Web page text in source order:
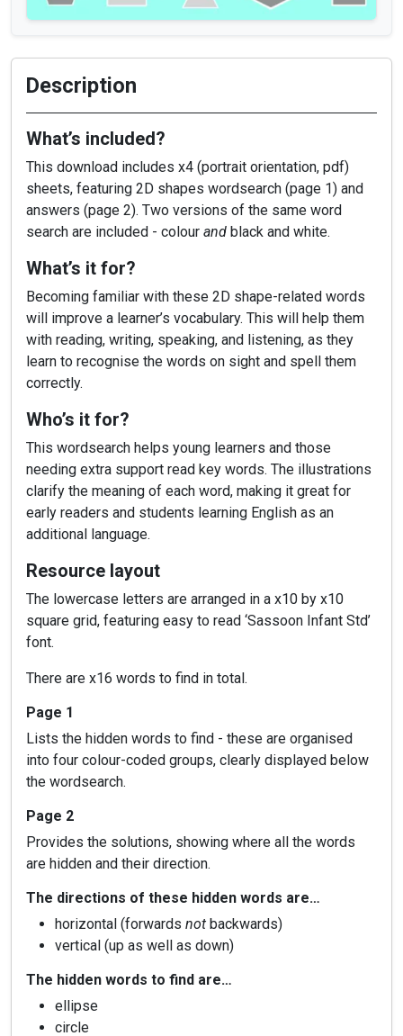
Description
What’s included?
This download includes x4 (portrait orientation, pdf)
sheets, featuring 2D shapes wordsearch (page 1) and
answers (page 2). Two versions of the same word
search are included - colour and black and white.
What’s it for?
Becoming familiar with these 2D shape-related words
will improve a learner’s vocabulary. This will help them
with reading, writing, speaking, and listening, as they
learn to recognise the words on sight and spell them
correctly.
Who’s it for?
This wordsearch helps young learners and those
needing extra support read key words. The illustrations
clarify the meaning of each word, making it great for
early readers and students learning English as an
additional language.
Resource layout
The lowercase letters are arranged in a x10 by x10
square grid, featuring easy to read ‘Sassoon Infant Std’
font.
There are x16 words to find in total.
Page 1
Lists the hidden words to find - these are organised
into four colour-coded groups, clearly displayed below
the wordsearch.
Page 2
Provides the solutions, showing where all the words
are hidden and their direction.
The directions of these hidden words are…
horizontal (forwards not backwards)
vertical (up as well as down)
The hidden words to find are…
ellipse
circle